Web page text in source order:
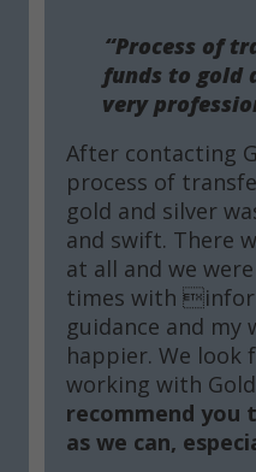
After contacting
process of
gold and silver
and swift. There
at all and we
times with
guidance and my
happier. We look
working with
recommend you
as we can,
“Process of
funds to gold
very